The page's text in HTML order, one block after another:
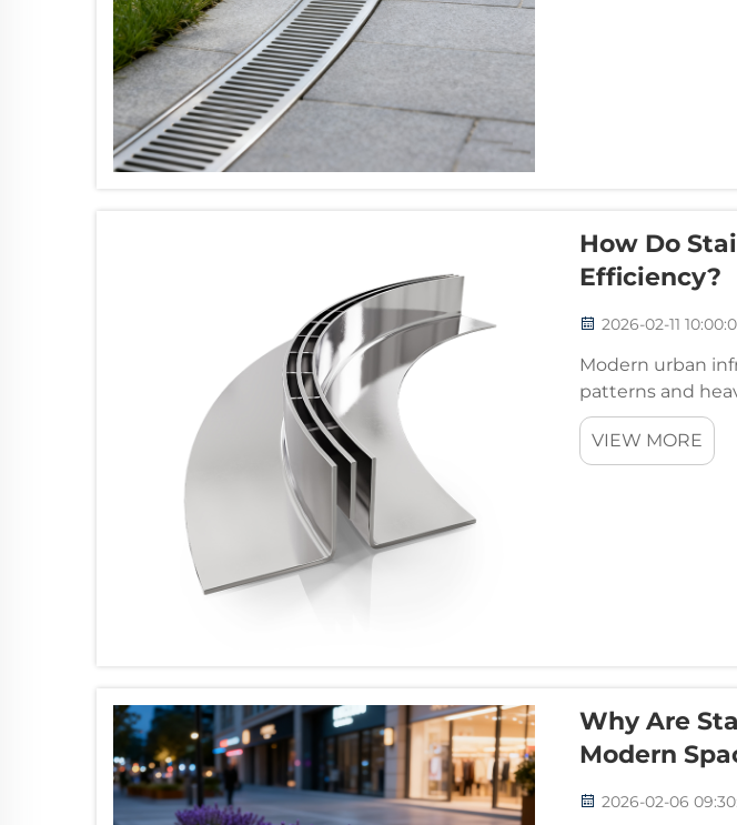
How Do
Efficiency?
2026-02-11
Modern urban
patterns and
components in
VIEW MORE
Why Are
Modern
2026-02-06